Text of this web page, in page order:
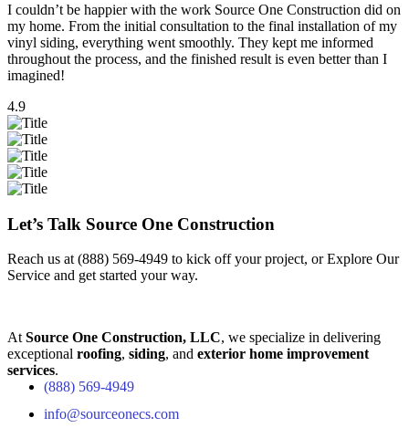
I couldn’t be happier with the work Source One Construction did on
my home. From the initial consultation to the final installation of my
vinyl siding, everything went smoothly. They kept me informed
throughout the process, and the finished result is even better than I
imagined!
4.9
Let’s Talk Source One Construction
Reach us at (888) 569-4949 to kick off your project, orExplore Our
Service and get started your way.
At Source One Construction, LLC, we specialize in delivering
exceptional roofing, siding, and exterior home improvement
services.
(888) 569-4949
info@sourceonecs.com